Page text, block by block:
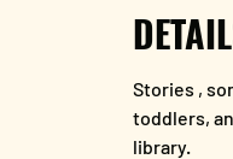
Stories ,
toddlers,
library.